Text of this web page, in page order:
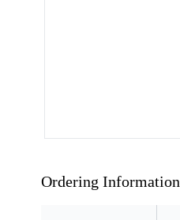
Ordering Information